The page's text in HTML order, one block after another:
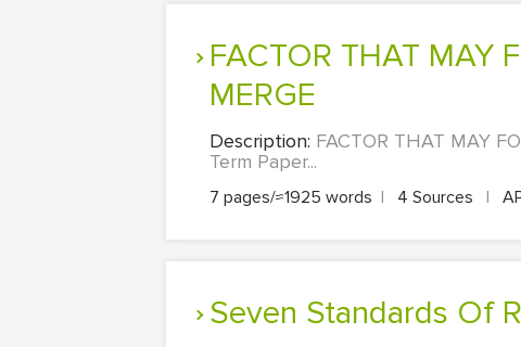
FACTOR THAT MAY FORCE HEALTH ORGANISATIONS TO
MERGE
Description: FACTOR THAT MAY
Term Paper...
7 pages/≈1925 words | 4 Sources |
Seven Standards Of